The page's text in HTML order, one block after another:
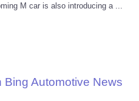
M car is also introducing a ...
Bing Automotive News